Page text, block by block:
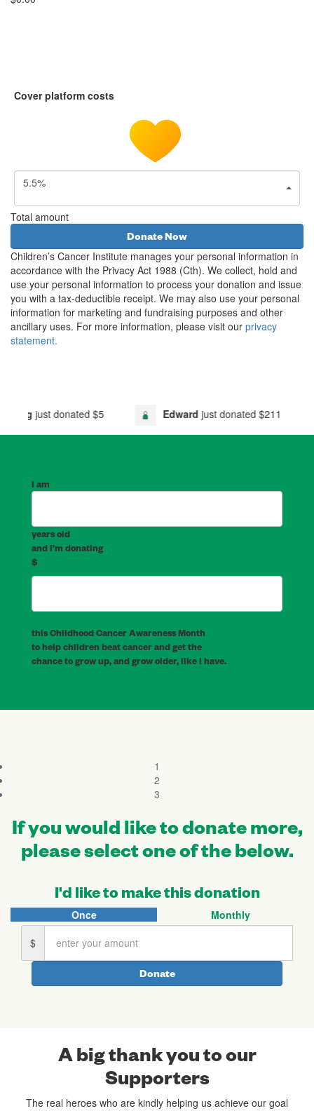
Cover platform costs
5.5%
Total amount
Donate Now
Children’s Cancer Institute manages your personal information in
accordance with the Privacy Act 1988 (Cth). We collect, hold and
use your personal information to process your donation and issue
you with a tax-deductible receipt. We may also use your personal
information for marketing and fundraising purposes and other
ancillary uses. For more information, please visit our privacy
statement.
donated$5 Edward just donated$211
I am
years old
and I'm donating
$
this Childhood Cancer Awareness Month
to help children beat cancer and get the
chance to grow up, and grow older, like I have.
1
2
3
If you would like to donate more,
please select one of the below.
I'd like to make this donation
Once
Monthly
$
Donate
Individual Organisation
First Name *
A big thank you to our
Supporters
The real heroes who are kindly helping us achieve our goal